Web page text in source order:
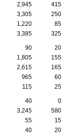
2,945 415
3,305 250
1,220 85
3,385 325
90 20
1,805 155
2,615 165
965 60
115 25
40 0
3,245 580
55 15
40 20